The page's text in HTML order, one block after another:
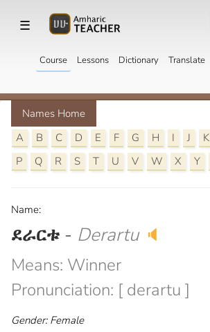
☰
Course Lessons Dictionary Translate
Names Home
A
B C D E F G H I J K
P
Q R S T U V W X Y
Name:
ደራርቱ - Derartu 🔈
Means: Winner
Pronunciation: [ derartu ]
Gender: Female